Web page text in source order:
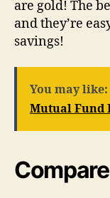
are gold! The
and they’re
savings!
You may like:
Mutual Fund